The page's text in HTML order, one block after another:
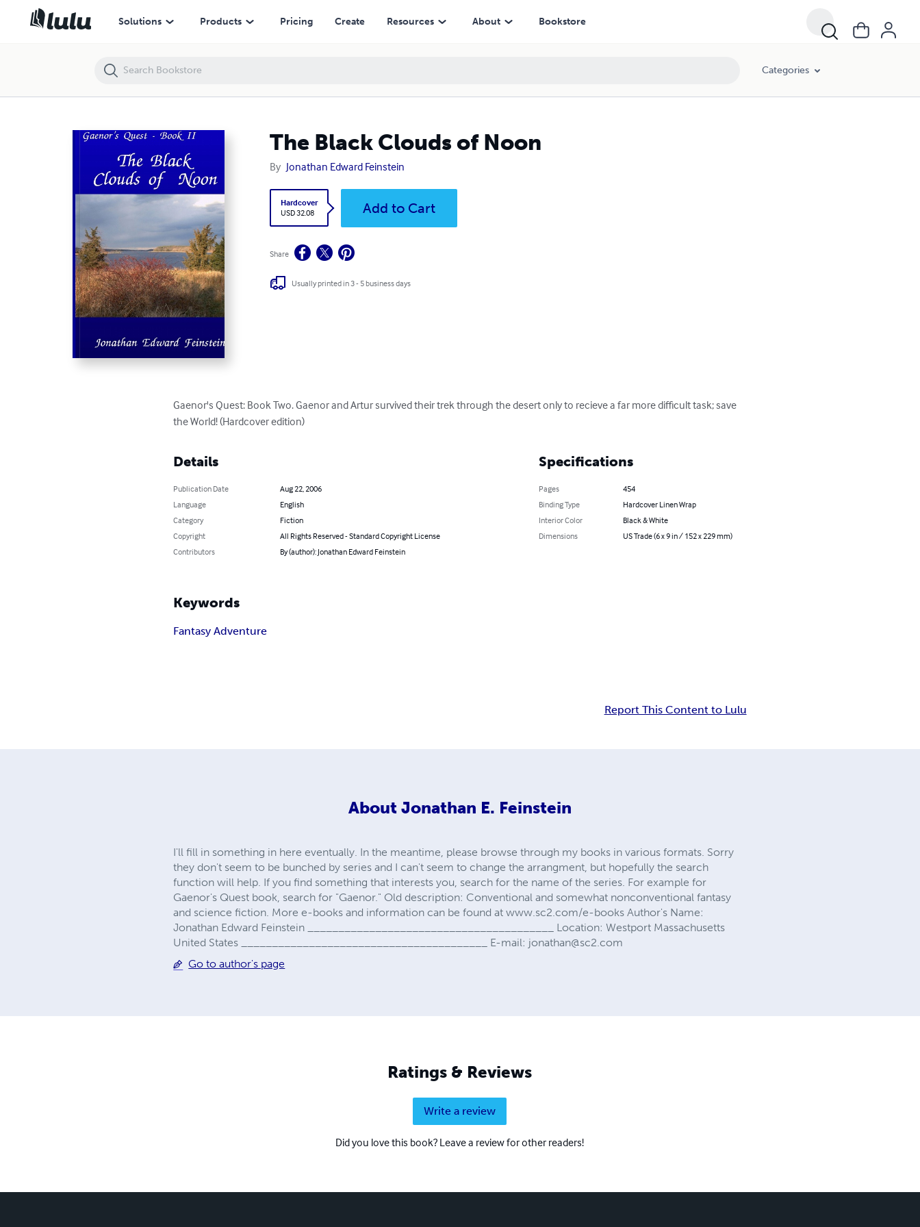
Solutions Products Pricing Create Resources About Bookstore
Categories
The Black Clouds of Noon
By Jonathan Edward Feinstein
Hardcover
USD 32.08
Add to Cart
Share
Usually printed in 3 - 5 business days
Gaenor's Quest: Book Two. Gaenor and Artur survived their trek through the desert only to recieve a far more difficult task; save
the World! (Hardcover edition)
Details
Publication Date
Aug 22, 2006
Language
English
Category
Fiction
Copyright
All Rights Reserved - Standard Copyright License
Contributors
By (author): Jonathan Edward Feinstein
Specifications
Pages
454
Binding Type
Hardcover Linen Wrap
Interior Color
Black & White
Dimensions
US Trade (6 x 9 in / 152 x 229 mm)
Keywords
Fantasy Adventure
Report This Content to Lulu
About Jonathan E. Feinstein
I'll fill in something in here eventually. In the meantime, please browse through my books in various formats. Sorry
they don't seem to be bunched by series and I can't seem to change the arrangment, but hopefully the search
function will help. If you find something that interests you, search for the name of the series. For example for
Gaenor's Quest book, search for "Gaenor." Old description: Conventional and somewhat nonconventional fantasy
and science fiction. More e-books and information can be found at www.sc2.com/e-books Author's Name:
Jonathan Edward Feinstein ________________________________________ Location: Westport Massachusetts
United States ________________________________________ E-mail: jonathan@sc2.com
Go to author's page
Ratings & Reviews
Write a review
Did you love this book? Leave a review for other readers!
The Black Clouds of Noon